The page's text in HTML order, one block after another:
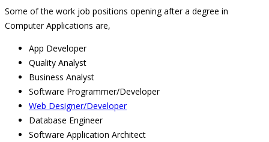
Some of the work job positions opening after a degree in
Computer Applications are,
App Developer
Quality Analyst
Business Analyst
Software Programmer/Developer
Web Designer/Developer
Database Engineer
Software Application Architect